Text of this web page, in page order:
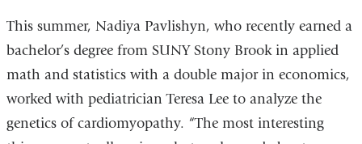
This summer, Nadiya Pavlishyn, who recently earned a
bachelor’s degree from SUNY Stony Brook in applied
math and statistics with a double major in economics,
worked with pediatrician Teresa Lee to analyze the
genetics of cardiomyopathy. “The most interesting